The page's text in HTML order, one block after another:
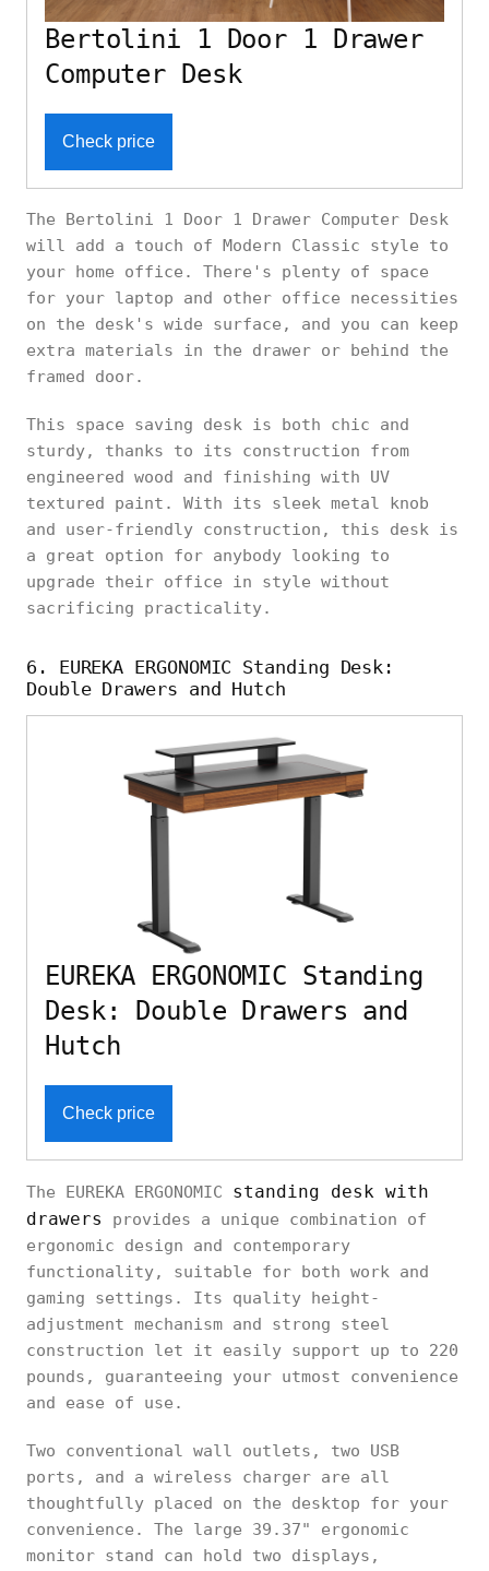
Bertolini 1 Door 1 Drawer
Computer Desk
Check price
The Bertolini 1 Door 1 Drawer Computer Desk
will add a touch of Modern Classic style to
your home office. There's plenty of space
for your laptop and other office necessities
on the desk's wide surface, and you can keep
extra materials in the drawer or behind the
framed door.
This space saving desk is both chic and
sturdy, thanks to its construction from
engineered wood and finishing with UV
textured paint. With its sleek metal knob
and user-friendly construction, this desk is
a great option for anybody looking to
upgrade their office in style without
sacrificing practicality.
6. EUREKA ERGONOMIC Standing Desk:
Double Drawers and Hutch
EUREKA ERGONOMIC Standing
Desk: Double Drawers and
Hutch
Check price
The EUREKA ERGONOMIC standing desk with
drawers
provides a unique combination of
ergonomic design and contemporary
functionality, suitable for both work and
gaming settings. Its quality height-
adjustment mechanism and strong steel
construction let it easily support up to 220
pounds, guaranteeing your utmost convenience
and ease of use.
Two conventional wall outlets, two USB
ports, and a wireless charger are all
thoughtfully placed on the desktop for your
convenience. The large 39.37" ergonomic
monitor stand can hold two displays,